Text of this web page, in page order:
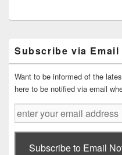
Sidebar
Widget
Area
Subscribe via Email
Want to be informed of the
here to be notified via email
enter
your
email
addressSubscribe to Email